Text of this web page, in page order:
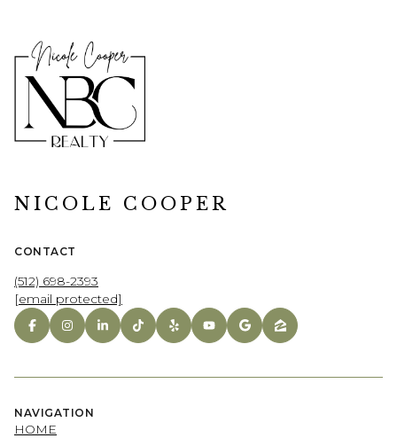
NICOLE COOPER
CONTACT
(512) 698-2393
[email protected]
NAVIGATION
HOME